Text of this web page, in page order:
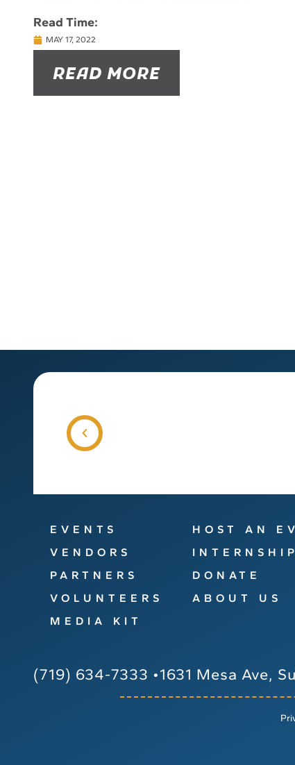
Read Time:
MAY 17, 2022
READ MORE
EVENTS
VENDORS
PARTNERS
VOLUNTEERS
MEDIA KIT
HOST AN
DONATE
ABOUT US
(719) 634-7333 •1631 Mesa Ave,